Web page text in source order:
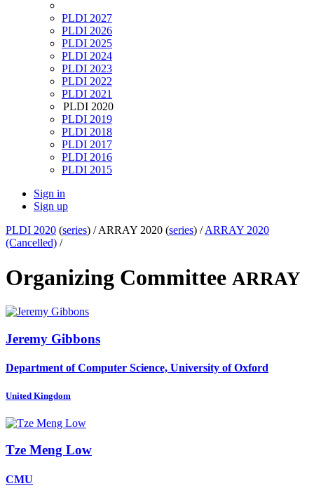
PLDI 2027
PLDI 2026
PLDI 2025
PLDI 2024
PLDI 2023
PLDI 2022
PLDI 2021
PLDI 2020
PLDI 2019
PLDI 2018
PLDI 2017
PLDI 2016
PLDI 2015
Sign in
Sign up
PLDI 2020 (series) /ARRAY 2020 (series) /ARRAY 2020
(Cancelled) /
Organizing Committee ARRAY
Jeremy Gibbons
Department of Computer Science, University of Oxford
United Kingdom
Tze Meng Low
CMU